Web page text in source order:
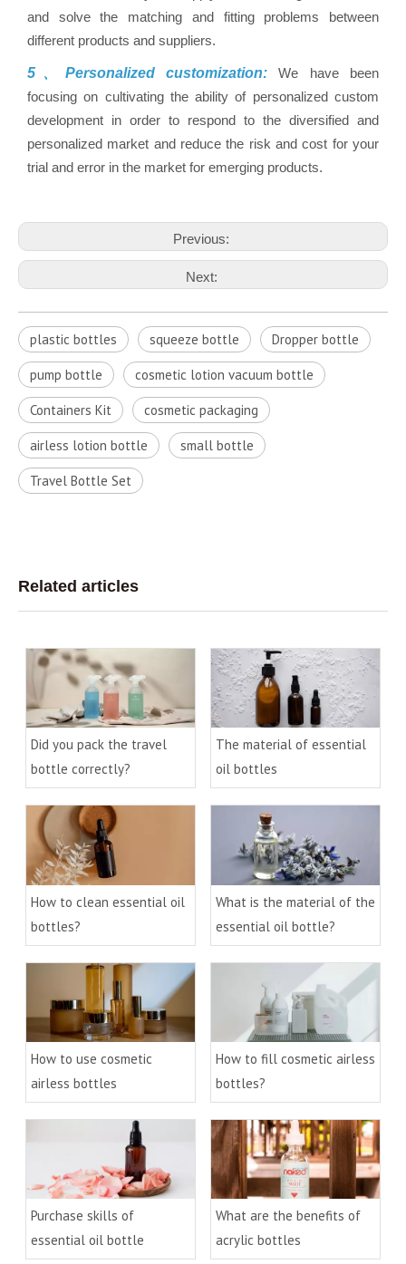
and solve the matching and fitting problems between
different products and suppliers.
5、Personalized customization:We have been
focusing on cultivating the ability of personalized custom
development in order to respond to the diversified and
personalized market and reduce the risk and cost for your
trial and error in the market for emerging products.
Previous:
Next:
plastic bottles squeeze bottle Dropper bottle
pump bottle cosmetic lotion vacuum bottle
Containers Kit cosmetic packaging
airless lotion bottle small bottle
Travel Bottle Set
Related articles
Did you pack the travel
bottle correctly?
The material of essential
oil bottles
How to clean essential oil
bottles?
What is the material of the
essential oil bottle?
How to use cosmetic
airless bottles
How to fill cosmetic airless
bottles?
Purchase skills of
essential oil bottle
What are the benefits of
acrylic bottles